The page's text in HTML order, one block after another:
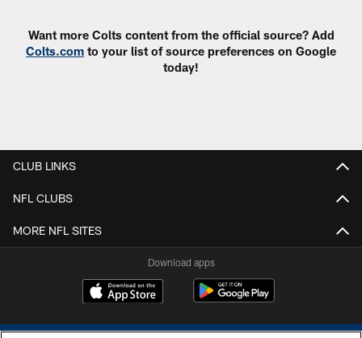
Want more Colts content from the official source? Add
Colts.com to your list of source preferences on Google
today!
CLUB LINKS
NFL CLUBS
MORE NFL SITES
Download apps